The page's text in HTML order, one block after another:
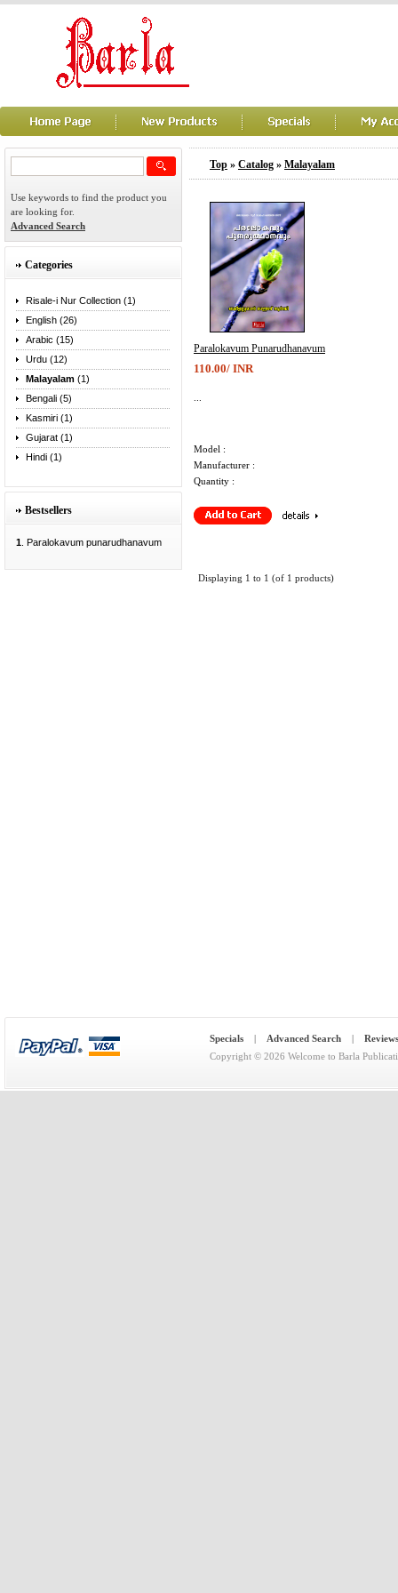
Use keywords to find the product you
are looking for.
Advanced Search
Categories
Risale-i Nur Collection (1)
English (26)
Arabic (15)
Urdu (12)
Malayalam (1)
Bengali (5)
Kasmiri (1)
Gujarat (1)
Hindi (1)
Bestsellers
1 . Paralokavum punarudhanavum
Top » Catalog » Malayalam
Paralokavum Punarudhanavum
110.00/ INR
Model :
Manufacturer :
Quantity :
Displaying 1 to 1 (of 1 products)
Specials | Advanced Search | Reviews
Copyright © 2026 Welcome to Barla